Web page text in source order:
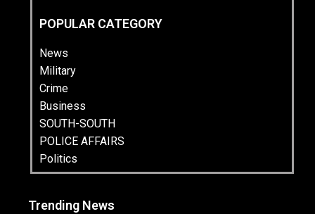
POPULAR CATEGORY
News
Military
Crime
Business
SOUTH-SOUTH
POLICE AFFAIRS
Politics
Trending News